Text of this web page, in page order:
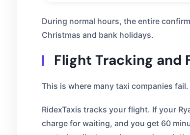
During normal hours, the entire
Christmas and bank holidays.
Flight Tracking and
This is where many taxi companies
RidexTaxis tracks your flight. If your
charge for waiting, and you get 60